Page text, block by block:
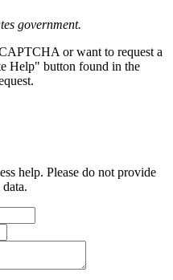
government.
or want to request a
Help" button found in the
help. Please do not provide